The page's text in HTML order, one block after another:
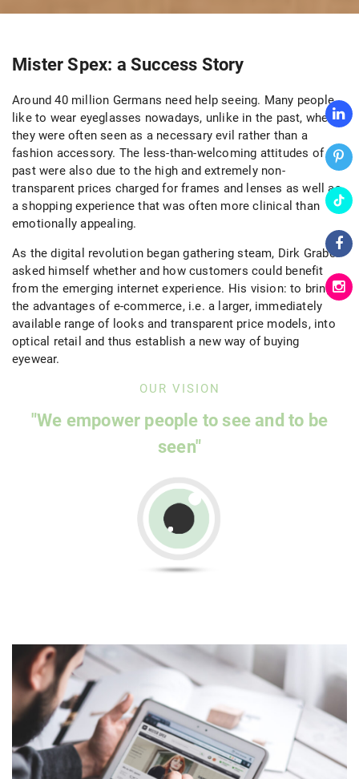
Mister Spex: a Success Story
Around 40 million Germans need help seeing. Many people
like to wear eyeglasses nowadays, unlike in the past, where
they were often seen as a necessary evil rather than a
fashion accessory. The less-than-welcoming attitudes of the
past were also due to the high and extremely non-
transparent prices charged for frames and lenses as well as
a shopping experience that was often more clinical than
emotionally appealing.
As the digital revolution began gathering steam, Dirk Graber
asked himself whether and how customers could benefit
from the emerging internet experience. His vision: to bring
the advantages of e-commerce, i.e. a larger, immediately
available range of looks and transparent price models, into
optical retail and thus establish a new way of buying
eyewear.
OUR VISION
"We empower people to see and to be
seen"